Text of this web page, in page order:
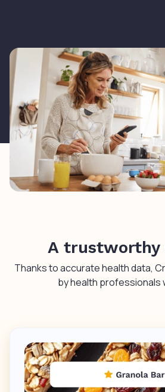
A trustworthy
Thanks to accurate health data,
by health professionals